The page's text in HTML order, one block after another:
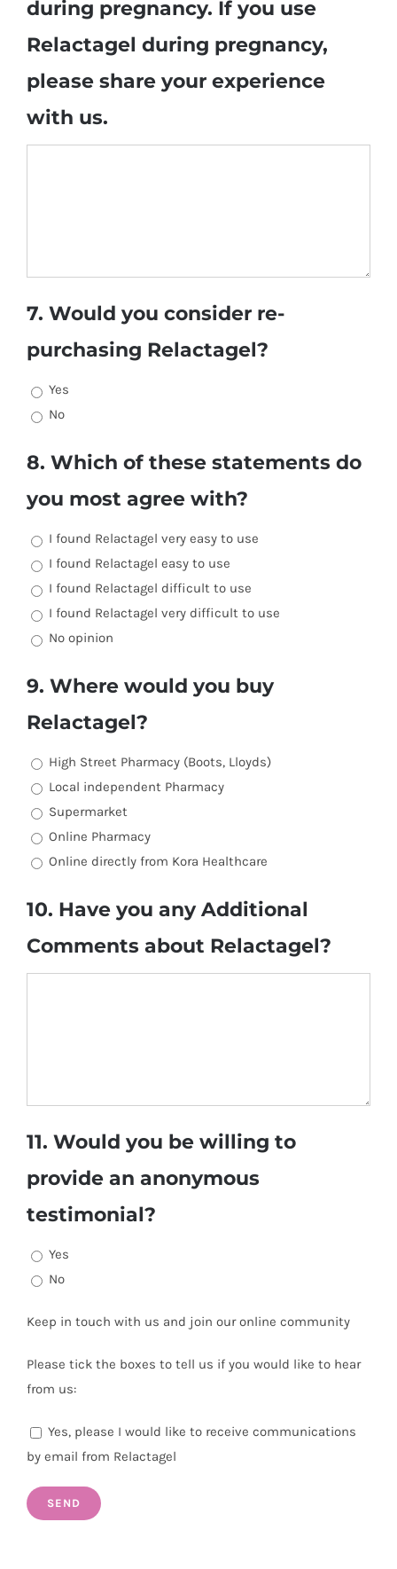
during pregnancy. If you use
Relactagel during pregnancy,
please share your experience
with us.
7. Would you consider re-
purchasing Relactagel?
Yes
No
8. Which of these statements do
you most agree with?
I found Relactagel very easy to use
I found Relactagel easy to use
I found Relactagel difficult to use
I found Relactagel very difficult to use
No opinion
9. Where would you buy
Relactagel?
High Street Pharmacy (Boots, Lloyds)
Local independent Pharmacy
Supermarket
Online Pharmacy
Online directly from Kora Healthcare
10. Have you any Additional
Comments about Relactagel?
11. Would you be willing to
provide an anonymous
testimonial?
Yes
No
Keep in touch with us and join our online community
Please tick the boxes to tell us if you would like to hear
from us:
Yes, please I would like to receive communications
by email from Relactagel